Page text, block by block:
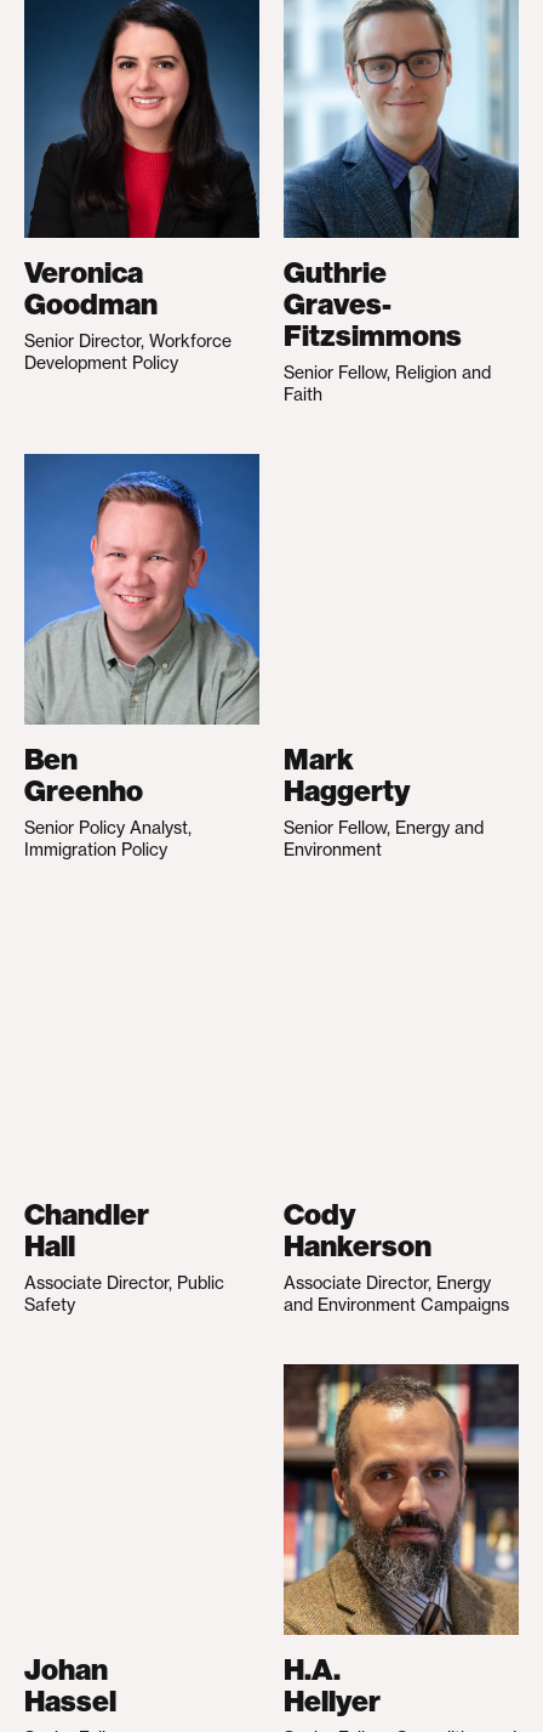
Veronica
Goodman
Senior Director, Workforce
Development Policy
Guthrie
Graves-
Fitzsimmons
Senior Fellow, Religion and
Faith
Ben
Greenho
Senior Policy Analyst,
Immigration Policy
Mark
Haggerty
Senior Fellow, Energy and
Environment
Chandler
Hall
Associate Director, Public
Safety
Cody
Hankerson
Associate Director, Energy
and Environment Campaigns
Johan
Hassel
H.A.
Hellyer